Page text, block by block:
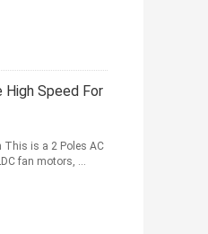
Speed For
This is a 2 Poles AC
fan motors, ...